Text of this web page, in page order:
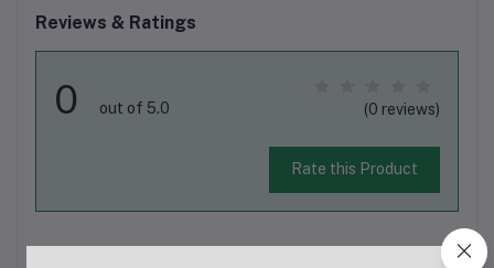
Reviews & Ratings
0 out of 5.0 (0 reviews)
Rate this Product